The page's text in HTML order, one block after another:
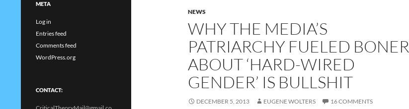
NEWS
WHY THE MEDIA’S
PATRIARCHY FUELED BONER
ABOUT ‘HARD-WIRED
GENDER’ IS BULLSHIT
DECEMBER 5, 2013 EUGENE WOLTERS 16 COMMENTS
META
Log in
Entries feed
Comments feed
WordPress.org
CONTACT: